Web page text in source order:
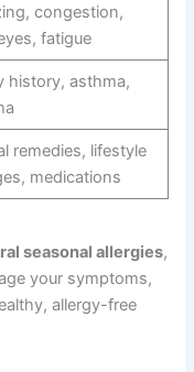
congestion,
fatigue
history, asthma,
remedies, lifestyle
medications
seasonal allergies,
your symptoms,
allergy-free